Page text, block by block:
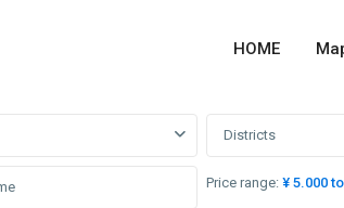
HOME
Districts
Price range: ¥ 5.000